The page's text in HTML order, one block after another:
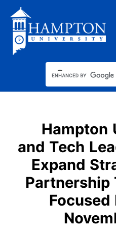
content
Hampton
and Tech
Expand
Partnership
Focused